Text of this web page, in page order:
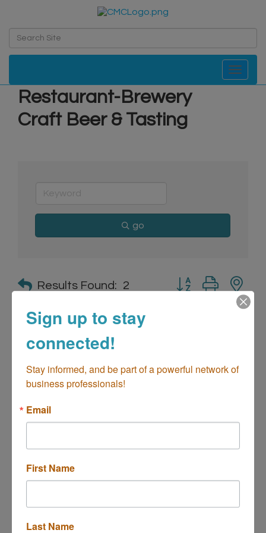
Toggle
Restaurant-Brewery
Craft Beer & Tasting
go
Results Found: 2 Button group with
Sign up to stay
connected!
Stay informed, and be part of a powerful network of
business professionals!
Email
First Name
Last Name